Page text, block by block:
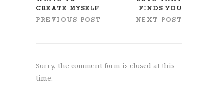
CREATE MYSELF
PREVIOUS POST
FINDS YOU
NEXT POST
Sorry, the comment form is closed at this
time.